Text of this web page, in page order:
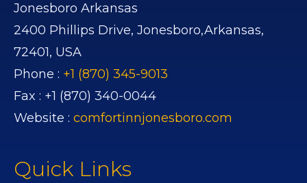
Jonesboro Arkansas
2400 Phillips Drive, Jonesboro,Arkansas,
72401, USA
Phone : +1 (870) 345-9013
Fax : +1 (870) 340-0044
Website : comfortinnjonesboro.com
Quick Links